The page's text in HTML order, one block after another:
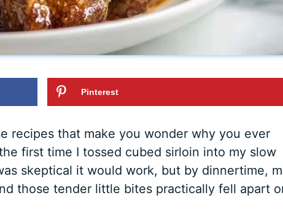
Pinterest
recipes that make you wonder why you ever
first time I tossed cubed sirloin into my slow
skeptical it would work, but by dinnertime,
those tender little bites practically fell apart